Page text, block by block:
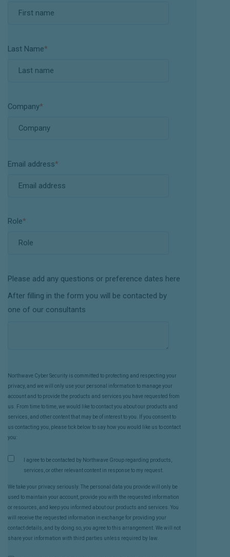
Last Name*
Company*
Email address*
Role*
Please add any questions or preference dates here
After filling in the form you will be contacted by
one of our consultants
Northwave Cyber Security is committed to protecting and respecting your
privacy, and we will only use your personal information to manage your
account and to provide the products and services you have requested from
us. From time to time, we would like to contact you about our products and
services, and other content that may be of interest to you. If you consent to
us contacting you, please tick below to say how you would like us to contact
you:
I agree to be contacted by Northwave Group regarding products,
services, or other relevant content in response to my request.
We take your privacy seriously. The personal data you provide will only be
used to maintain your account, provide you with the requested information
or resources, and keep you informed about our products and services. You
will receive the requested information in exchange for providing your
contact details, and by doing so, you agree to this arrangement. We will not
share your information with third parties unless required by law.